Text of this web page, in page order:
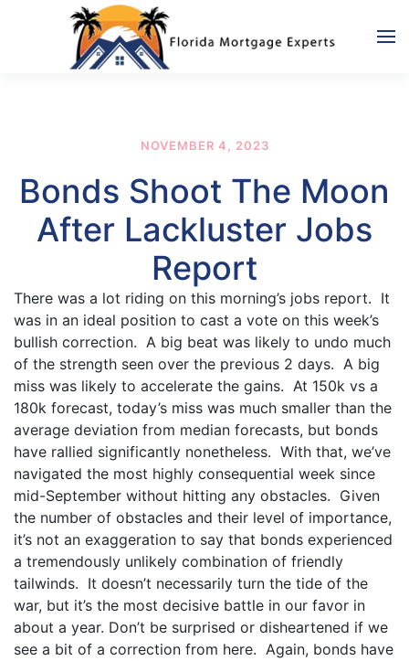
Skip to main content
NOVEMBER 4, 2023
Bonds Shoot The Moon
After Lackluster Jobs
Report
There was a lot riding on this morning’s jobs report. It
was in an ideal position to cast a vote on this week’s
bullish correction. A big beat was likely to undo much
of the strength seen over the previous 2 days. A big
miss was likely to accelerate the gains. At 150k vs a
180k forecast, today’s miss was much smaller than the
average deviation from median forecasts, but bonds
have rallied significantly nonetheless. With that, we’ve
navigated the most highly consequential week since
mid-September without hitting any obstacles. Given
the number of obstacles and their level of importance,
it’s not an exaggeration to say that bonds experienced
a tremendously unlikely combination of friendly
tailwinds. It doesn’t necessarily turn the tide of the
war, but it’s the most decisive battle in our favor in
about a year. Don’t be surprised or disheartened if we
see a bit of a correction from here. Again, bonds have